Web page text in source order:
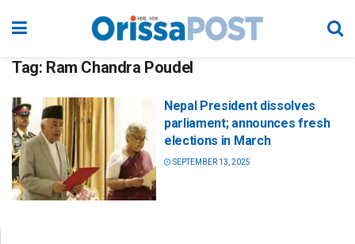
Tag: Ram Chandra Poudel
Nepal President dissolves
parliament; announces fresh
elections in March
SEPTEMBER 13, 2025